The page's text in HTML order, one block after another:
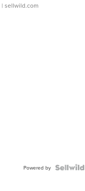
| sellwild.com
Powered by